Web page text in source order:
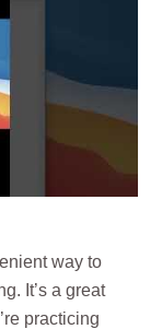
way to
It’s a great
practicing